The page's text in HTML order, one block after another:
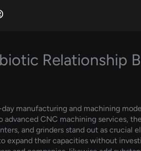
Relationship
manufacturing and machining
advanced CNC machining services,
and grinders stand out as
expand their capacities without